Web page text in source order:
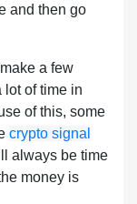
and then go
a few
lot of time in
of this, some
crypto signal
always be time
money is